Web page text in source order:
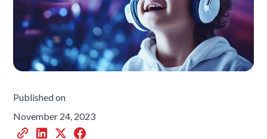
Published on
November 24, 2023